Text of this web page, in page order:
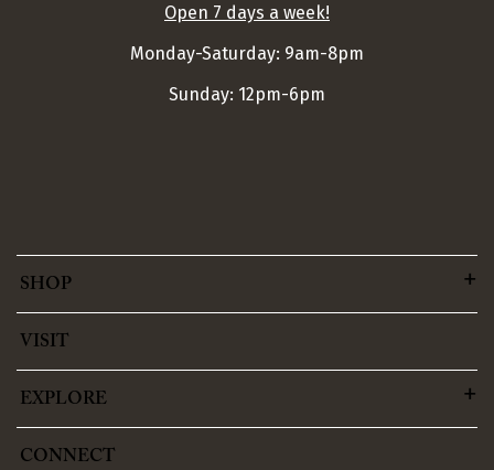
Open 7 days a week!
Monday-Saturday: 9am-8pm
Sunday: 12pm-6pm
SHOP
VISIT
EXPLORE
CONNECT